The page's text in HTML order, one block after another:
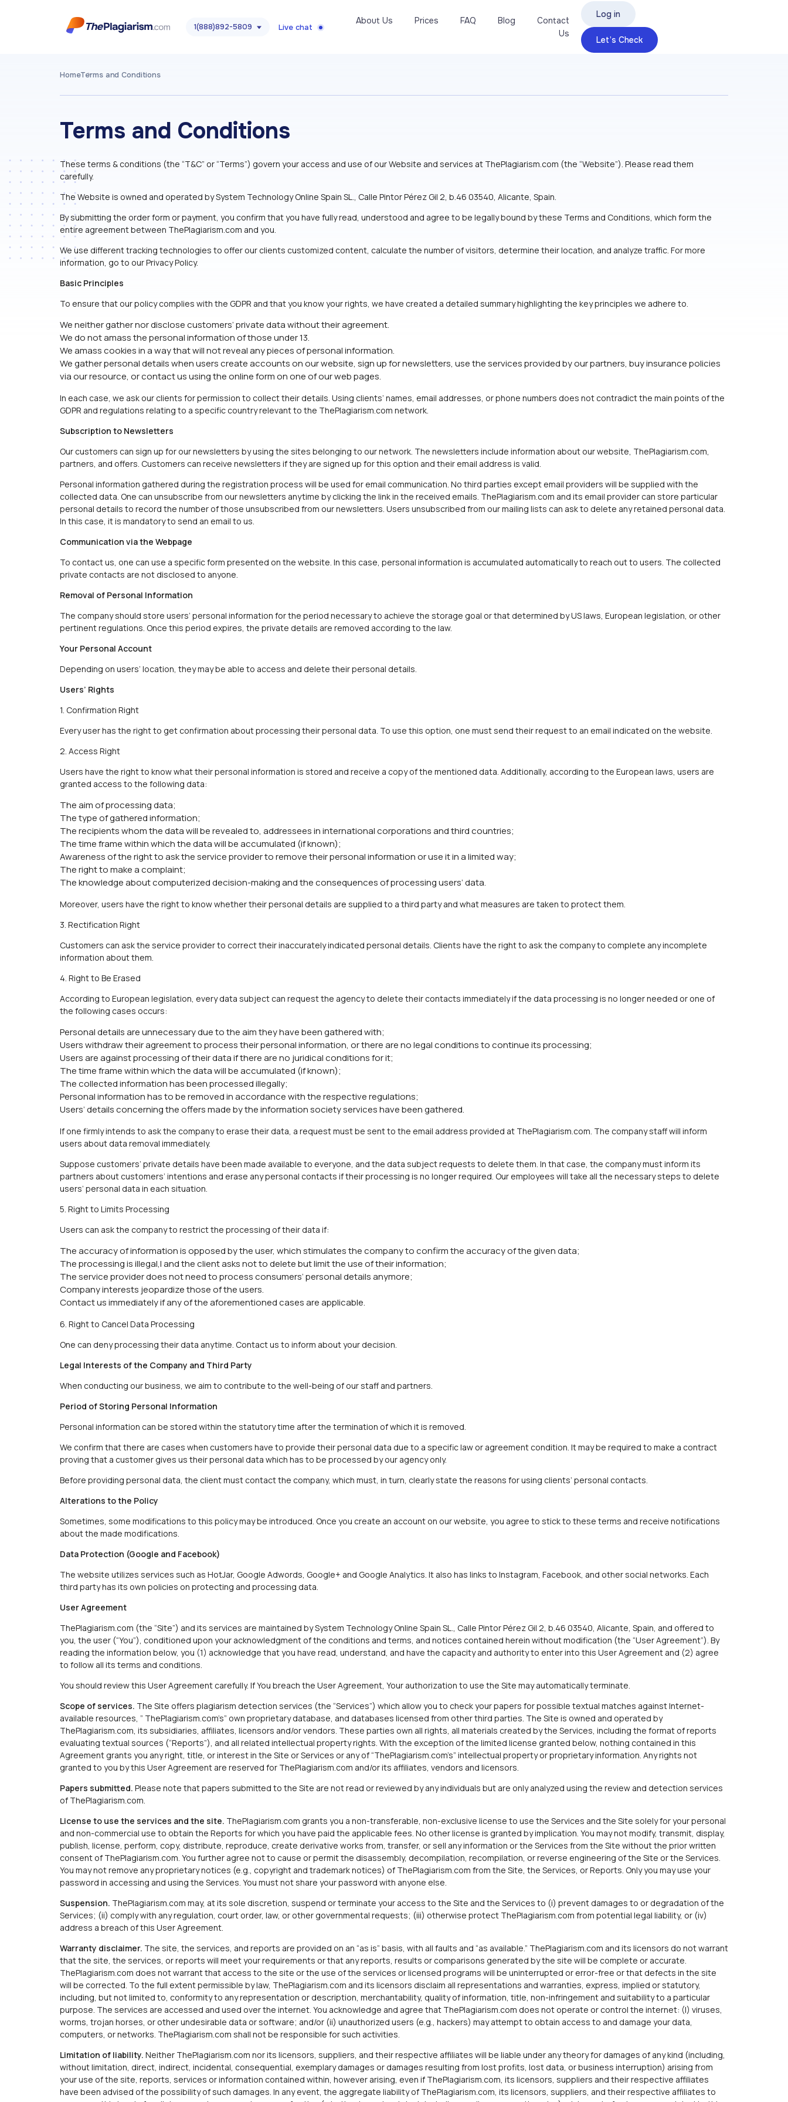
1(888)892-5809 Live chat
About Us Prices FAQ Blog
Contact
Us
Log in
Let’s Check
HomeTerms and Conditions
Terms and Conditions
These terms & conditions (the “T&C” or “Terms”) govern your access and use of our Website and services at ThePlagiarism.com (the “Website”). Please read them
carefully.
The Website is owned and operated by System Technology Online Spain SL., Calle Pintor Pérez Gil 2, b.46 03540, Alicante, Spain.
By submitting the order form or payment, you confirm that you have fully read, understood and agree to be legally bound by these Terms and Conditions, which form the
entire agreement between ThePlagiarism.com and you.
We use different tracking technologies to offer our clients customized content, calculate the number of visitors, determine their location, and analyze traffic. For more
information, go to our Privacy Policy.
Basic Principles
To ensure that our policy complies with the GDPR and that you know your rights, we have created a detailed summary highlighting the key principles we adhere to.
We neither gather nor disclose customers’ private data without their agreement.
We do not amass the personal information of those under 13.
We amass cookies in a way that will not reveal any pieces of personal information.
We gather personal details when users create accounts on our website, sign up for newsletters, use the services provided by our partners, buy insurance policies
via our resource, or contact us using the online form on one of our web pages.
In each case, we ask our clients for permission to collect their details. Using clients’ names, email addresses, or phone numbers does not contradict the main points of the
GDPR and regulations relating to a specific country relevant to the ThePlagiarism.com network.
Subscription to Newsletters
Our customers can sign up for our newsletters by using the sites belonging to our network. The newsletters include information about our website, ThePlagiarism.com,
partners, and offers. Customers can receive newsletters if they are signed up for this option and their email address is valid.
Personal information gathered during the registration process will be used for email communication. No third parties except email providers will be supplied with the
collected data. One can unsubscribe from our newsletters anytime by clicking the link in the received emails. ThePlagiarism.com and its email provider can store particular
personal details to record the number of those unsubscribed from our newsletters. Users unsubscribed from our mailing lists can ask to delete any retained personal data.
In this case, it is mandatory to send an email to us.
Communication via the Webpage
To contact us, one can use a specific form presented on the website. In this case, personal information is accumulated automatically to reach out to users. The collected
private contacts are not disclosed to anyone.
Removal of Personal Information
The company should store users’ personal information for the period necessary to achieve the storage goal or that determined by US laws, European legislation, or other
pertinent regulations. Once this period expires, the private details are removed according to the law.
Your Personal Account
Depending on users’ location, they may be able to access and delete their personal details.
Users’ Rights
1. Confirmation Right
Every user has the right to get confirmation about processing their personal data. To use this option, one must send their request to an email indicated on the website.
2. Access Right
Users have the right to know what their personal information is stored and receive a copy of the mentioned data. Additionally, according to the European laws, users are
granted access to the following data:
The aim of processing data;
The type of gathered information;
The recipients whom the data will be revealed to, addressees in international corporations and third countries;
The time frame within which the data will be accumulated (if known);
Awareness of the right to ask the service provider to remove their personal information or use it in a limited way;
The right to make a complaint;
The knowledge about computerized decision-making and the consequences of processing users’ data.
Moreover, users have the right to know whether their personal details are supplied to a third party and what measures are taken to protect them.
3. Rectification Right
Customers can ask the service provider to correct their inaccurately indicated personal details. Clients have the right to ask the company to complete any incomplete
information about them.
4. Right to Be Erased
According to European legislation, every data subject can request the agency to delete their contacts immediately if the data processing is no longer needed or one of
the following cases occurs:
Personal details are unnecessary due to the aim they have been gathered with;
Users withdraw their agreement to process their personal information, or there are no legal conditions to continue its processing;
Users are against processing of their data if there are no juridical conditions for it;
The time frame within which the data will be accumulated (if known);
The collected information has been processed illegally;
Personal information has to be removed in accordance with the respective regulations;
Users’ details concerning the offers made by the information society services have been gathered.
If one firmly intends to ask the company to erase their data, a request must be sent to the email address provided at ThePlagiarism.com. The company staff will inform
users about data removal immediately.
Suppose customers’ private details have been made available to everyone, and the data subject requests to delete them. In that case, the company must inform its
partners about customers’ intentions and erase any personal contacts if their processing is no longer required. Our employees will take all the necessary steps to delete
users’ personal data in each situation.
5. Right to Limits Processing
Users can ask the company to restrict the processing of their data if:
The accuracy of information is opposed by the user, which stimulates the company to confirm the accuracy of the given data;
The processing is illegal,l and the client asks not to delete but limit the use of their information;
The service provider does not need to process consumers’ personal details anymore;
Company interests jeopardize those of the users.
Contact us immediately if any of the aforementioned cases are applicable.
6. Right to Cancel Data Processing
One can deny processing their data anytime. Contact us to inform about your decision.
Legal Interests of the Company and Third Party
When conducting our business, we aim to contribute to the well-being of our staff and partners.
Period of Storing Personal Information
Personal information can be stored within the statutory time after the termination of which it is removed.
We confirm that there are cases when customers have to provide their personal data due to a specific law or agreement condition. It may be required to make a contract
proving that a customer gives us their personal data which has to be processed by our agency only.
Before providing personal data, the client must contact the company, which must, in turn, clearly state the reasons for using clients’ personal contacts.
Alterations to the Policy
Sometimes, some modifications to this policy may be introduced. Once you create an account on our website, you agree to stick to these terms and receive notifications
about the made modifications.
Data Protection (Google and Facebook)
The website utilizes services such as HotJar, Google Adwords, Google+ and Google Analytics. It also has links to Instagram, Facebook, and other social networks. Each
third party has its own policies on protecting and processing data.
User Agreement
ThePlagiarism.com (the “Site”) and its services are maintained by System Technology Online Spain SL., Calle Pintor Pérez Gil 2, b.46 03540, Alicante, Spain, and offered to
you, the user (“You”), conditioned upon your acknowledgment of the conditions and terms, and notices contained herein without modification (the “User Agreement”). By
reading the information below, you (1) acknowledge that you have read, understand, and have the capacity and authority to enter into this User Agreement and (2) agree
to follow all its terms and conditions.
You should review this User Agreement carefully. If You breach the User Agreement, Your authorization to use the Site may automatically terminate.
Scope of services. The Site offers plagiarism detection services (the “Services”) which allow you to check your papers for possible textual matches against Internet-
available resources, ” ThePlagiarism.com’s” own proprietary database, and databases licensed from other third parties. The Site is owned and operated by
ThePlagiarism.com, its subsidiaries, affiliates, licensors and/or vendors. These parties own all rights, all materials created by the Services, including the format of reports
evaluating textual sources (“Reports”), and all related intellectual property rights. With the exception of the limited license granted below, nothing contained in this
Agreement grants you any right, title, or interest in the Site or Services or any of “ThePlagiarism.com’s” intellectual property or proprietary information. Any rights not
granted to you by this User Agreement are reserved for ThePlagiarism.com and/or its affiliates, vendors and licensors.
Papers submitted. Please note that papers submitted to the Site are not read or reviewed by any individuals but are only analyzed using the review and detection services
of ThePlagiarism.com.
License to use the services and the site. ThePlagiarism.com grants you a non-transferable, non-exclusive license to use the Services and the Site solely for your personal
and non-commercial use to obtain the Reports for which you have paid the applicable fees. No other license is granted by implication. You may not modify, transmit, display,
publish, license, perform, copy, distribute, reproduce, create derivative works from, transfer, or sell any information or the Services from the Site without the prior written
consent of ThePlagiarism.com. You further agree not to cause or permit the disassembly, decompilation, recompilation, or reverse engineering of the Site or the Services.
You may not remove any proprietary notices (e.g., copyright and trademark notices) of ThePlagiarism.com from the Site, the Services, or Reports. Only you may use your
password in accessing and using the Services. You must not share your password with anyone else.
Suspension. ThePlagiarism.com may, at its sole discretion, suspend or terminate your access to the Site and the Services to (i) prevent damages to or degradation of the
Services; (ii) comply with any regulation, court order, law, or other governmental requests; (iii) otherwise protect ThePlagiarism.com from potential legal liability, or (iv)
address a breach of this User Agreement.
Warranty disclaimer. The site, the services, and reports are provided on an “as is” basis, with all faults and “as available.” ThePlagiarism.com and its licensors do not warrant
that the site, the services, or reports will meet your requirements or that any reports, results or comparisons generated by the site will be complete or accurate.
ThePlagiarism.com does not warrant that access to the site or the use of the services or licensed programs will be uninterrupted or error-free or that defects in the site
will be corrected. To the full extent permissible by law, ThePlagiarism.com and its licensors disclaim all representations and warranties, express, implied or statutory,
including, but not limited to, conformity to any representation or description, merchantability, quality of information, title, non-infringement and suitability to a particular
purpose. The services are accessed and used over the internet. You acknowledge and agree that ThePlagiarism.com does not operate or control the internet: (I) viruses,
worms, trojan horses, or other undesirable data or software; and/or (ii) unauthorized users (e.g., hackers) may attempt to obtain access to and damage your data,
computers, or networks. ThePlagiarism.com shall not be responsible for such activities.
Limitation of liability. Neither ThePlagiarism.com nor its licensors, suppliers, and their respective affiliates will be liable under any theory for damages of any kind (including,
without limitation, direct, indirect, incidental, consequential, exemplary damages or damages resulting from lost profits, lost data, or business interruption) arising from
your use of the site, reports, services or information contained within, however arising, even if ThePlagiarism.com, its licensors, suppliers and their respective affiliates
have been advised of the possibility of such damages. In any event, the aggregate liability of ThePlagiarism.com, its licensors, suppliers, and their respective affiliates to